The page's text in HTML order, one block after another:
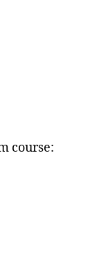
course: